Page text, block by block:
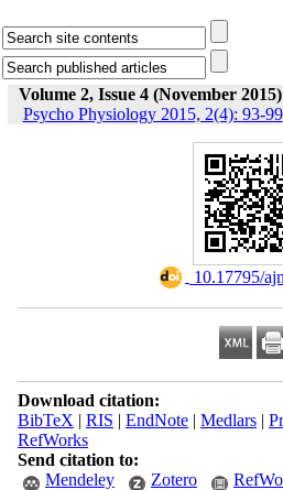
Volume 2, Issue 4 (November 2015)
Psycho Physiology 2015, 2(4): 93-99
10.17795/
Download citation:
BibTeX | RIS | EndNote| Medlars|
RefWorks
Send citation to:
Mendeley
Zotero